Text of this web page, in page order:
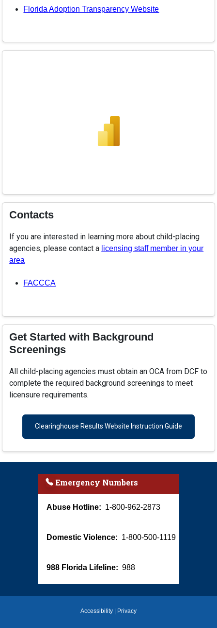
Florida Adoption Transparency Website
Contacts
If you are interested in learning more about child-placing
agencies, please contact a licensing staff member in your
area
FACCCA
Get Started with Background
Screenings
All child-placing agencies must obtain an OCA from DCF to
complete the required background screenings to meet
licensure requirements.
Clearinghouse Results Website Instruction Guide
Emergency Numbers
Abuse Hotline: 1-800-962-2873
Domestic Violence: 1-800-500-1119
988 Florida Lifeline: 988
Accessibility Privacy